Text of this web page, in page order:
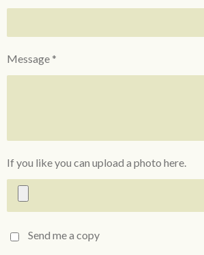
Message *
If you like you can upload a photo here.
Send me a copy